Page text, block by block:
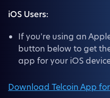
iOS Users:
If you're using an
button below to get
app for your iOS
Download Telcoin App